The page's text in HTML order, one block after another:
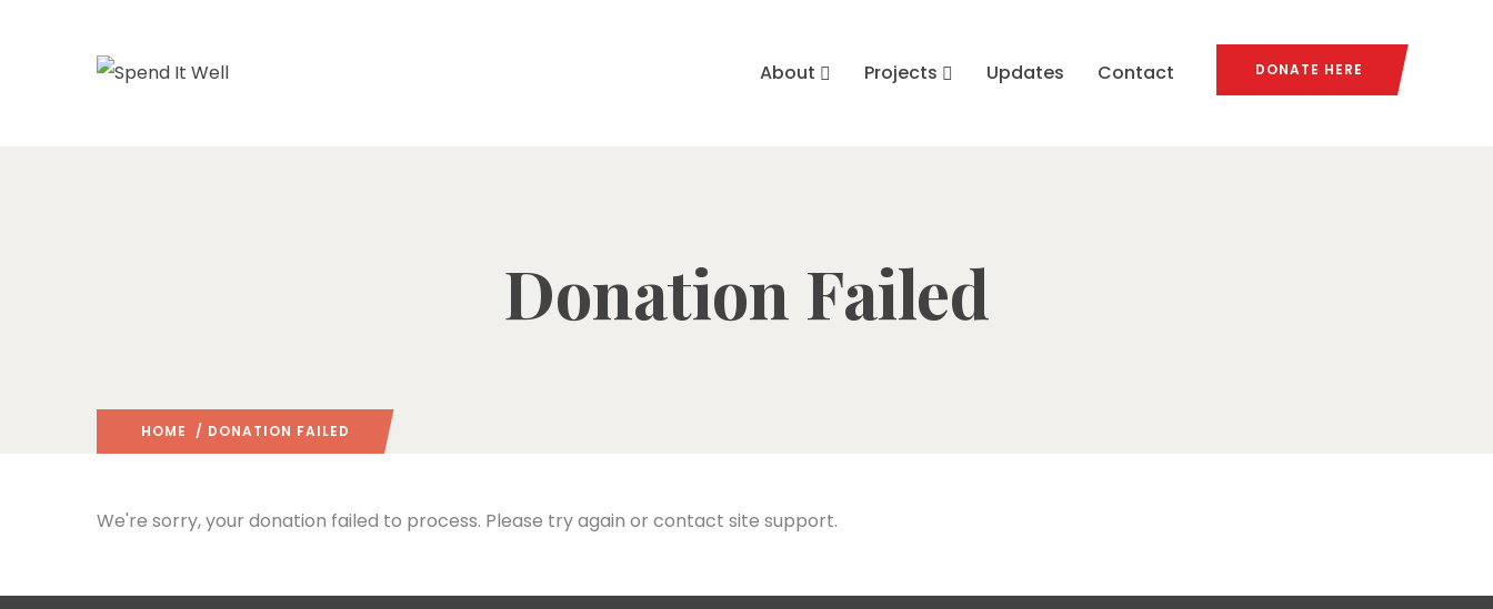
About Projects Updates Contact DONATE HERE
Donation Failed
HOME / DONATION FAILED
We're sorry, your donation failed to process. Please try again or contact site support.